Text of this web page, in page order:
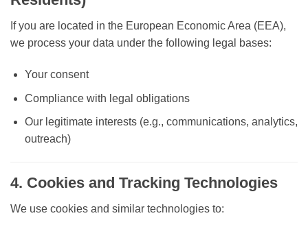
If you are located in the European Economic Area (EEA),
we process your data under the following legal bases:
Your consent
Compliance with legal obligations
Our legitimate interests (e.g., communications, analytics,
outreach)
4. Cookies and Tracking Technologies
We use cookies and similar technologies to: